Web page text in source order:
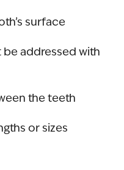
surface
addressed with
the teeth
or sizes